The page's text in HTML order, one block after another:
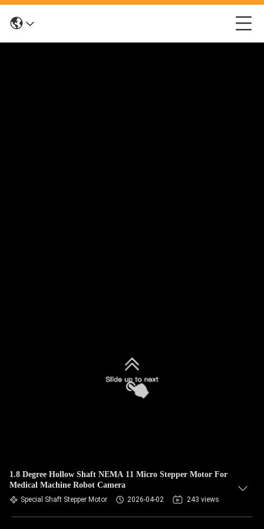
1.8 Degree Hollow Shaft NEMA 11 Micro Stepper Motor For
Medical Machine Robot Camera
Special Shaft Stepper Motor 2026-04-02 243 views